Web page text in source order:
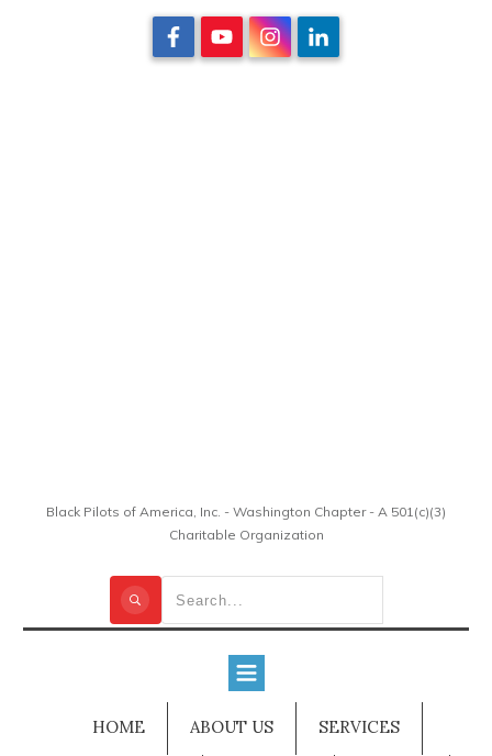
Black Pilots of America, Inc. - Washington Chapter - A 501(c)(3)
Charitable Organization
HOME ABOUT US SERVICES